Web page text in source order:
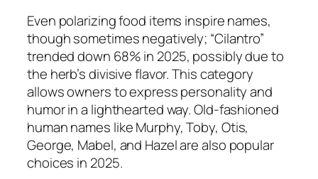
Even polarizing food items inspire names,
though sometimes negatively; “Cilantro”
trended down 68% in 2025, possibly due to
the herb’s divisive flavor. This category
allows owners to express personality and
humor in a lighthearted way. Old-fashioned
human names like Murphy, Toby, Otis,
George, Mabel, and Hazel are also popular
choices in 2025.